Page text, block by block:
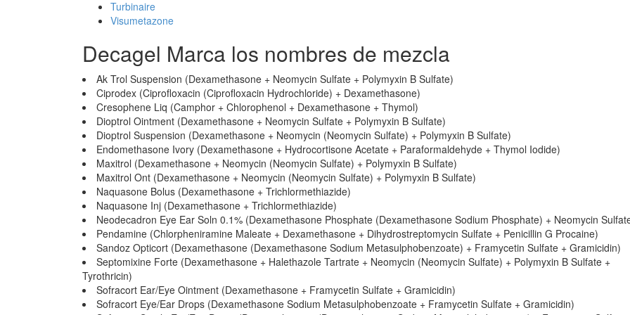
Turbinaire
Visumetazone
Decagel Marca los nombres de mezcla
Ak Trol Suspension (Dexamethasone + Neomycin Sulfate + Polymyxin B Sulfate)
Ciprodex (Ciprofloxacin (Ciprofloxacin Hydrochloride) + Dexamethasone)
Cresophene Liq (Camphor + Chlorophenol + Dexamethasone + Thymol)
Dioptrol Ointment (Dexamethasone + Neomycin Sulfate + Polymyxin B Sulfate)
Dioptrol Suspension (Dexamethasone + Neomycin (Neomycin Sulfate) + Polymyxin B Sulfate)
Endomethasone Ivory (Dexamethasone + Hydrocortisone Acetate + Paraformaldehyde + Thymol Iodide)
Maxitrol (Dexamethasone + Neomycin (Neomycin Sulfate) + Polymyxin B Sulfate)
Maxitrol Ont (Dexamethasone + Neomycin (Neomycin Sulfate) + Polymyxin B Sulfate)
Naquasone Bolus (Dexamethasone + Trichlormethiazide)
Naquasone Inj (Dexamethasone + Trichlormethiazide)
Neodecadron Eye Ear Soln 0.1% (Dexamethasone Phosphate (Dexamethasone Sodium Phosphate) + Neomycin
Pendamine (Chlorpheniramine Maleate + Dexamethasone + Dihydrostreptomycin Sulfate + Penicillin G Procaine)
Sandoz Opticort (Dexamethasone (Dexamethasone Sodium Metasulphobenzoate) + Framycetin Sulfate + Gramicidin)
Septomixine Forte (Dexamethasone + Halethazole Tartrate + Neomycin (Neomycin Sulfate) + Polymyxin B Sulfate +
Tyrothricin)
Sofracort Ear/Eye Ointment (Dexamethasone + Framycetin Sulfate + Gramicidin)
Sofracort Eye/Ear Drops (Dexamethasone Sodium Metasulphobenzoate + Framycetin Sulfate + Gramicidin)